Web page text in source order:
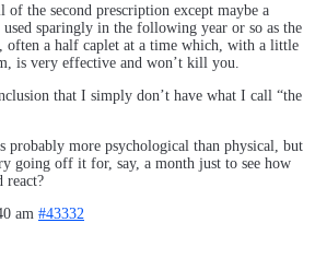
of the second prescription except maybe a
sparingly in the following year or so as the
often a half caplet at a time which, with a little
is very effective and won’t kill you.
that I simply don’t have what I call “the
probably more psychological than physical, but
going off it for, say, a month just to see how
react?
am #43332